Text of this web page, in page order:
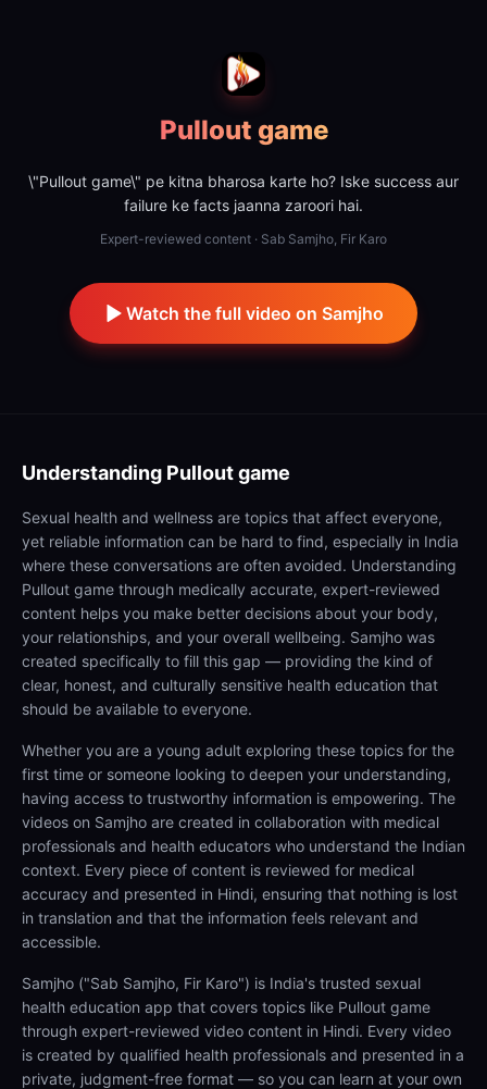
Pullout game
\"Pullout game\" pe kitna bharosa karte ho? Iske success aur
failure ke facts jaanna zaroori hai.
Expert-reviewed content · Sab Samjho, Fir Karo
Watch the full video on Samjho
Understanding Pullout game
Sexual health and wellness are topics that affect everyone,
yet reliable information can be hard to find, especially in India
where these conversations are often avoided. Understanding
Pullout game through medically accurate, expert-reviewed
content helps you make better decisions about your body,
your relationships, and your overall wellbeing. Samjho was
created specifically to fill this gap — providing the kind of
clear, honest, and culturally sensitive health education that
should be available to everyone.
Whether you are a young adult exploring these topics for the
first time or someone looking to deepen your understanding,
having access to trustworthy information is empowering. The
videos on Samjho are created in collaboration with medical
professionals and health educators who understand the Indian
context. Every piece of content is reviewed for medical
accuracy and presented in Hindi, ensuring that nothing is lost
in translation and that the information feels relevant and
accessible.
Samjho ("Sab Samjho, Fir Karo") is India's trusted sexual
health education app that covers topics like Pullout game
through expert-reviewed video content in Hindi. Every video
is created by qualified health professionals and presented in a
private, judgment-free format — so you can learn at your own